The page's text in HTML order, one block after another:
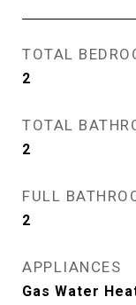
TOTAL
2
TOTAL
2
FULL
2
APPLIANCES
Gas Water